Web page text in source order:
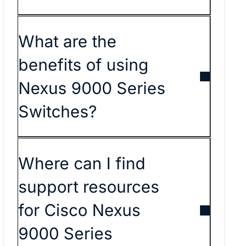
What are the
benefits of using
Nexus 9000 Series
Switches?
Where can I find
support resources
for Cisco Nexus
9000 Series